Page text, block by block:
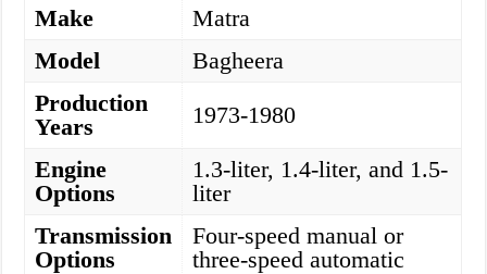
Make
Matra
Model
Bagheera
Production
Years
1973-1980
Engine
Options
1.3-liter, 1.4-liter, and 1.5-
liter
Transmission
Options
Four-speed manual or
three-speed automatic